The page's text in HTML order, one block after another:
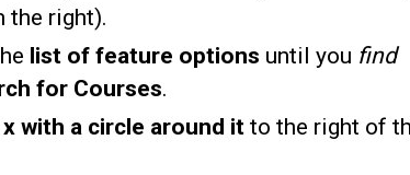
the right).
list of feature options until you find
for Courses.
with a circle around it to the right of